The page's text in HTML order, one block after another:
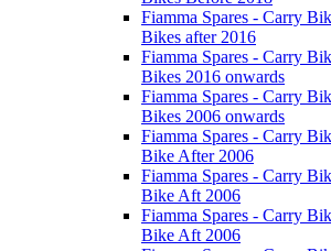
Fiamma Spares - Carry
Bikes after 2016
Fiamma Spares - Carry
Bikes 2016 onwards
Fiamma Spares - Carry
Bikes 2006 onwards
Fiamma Spares - Carry
Bike After 2006
Fiamma Spares - Carry
Bike Aft 2006
Fiamma Spares - Carry
Bike Aft 2006